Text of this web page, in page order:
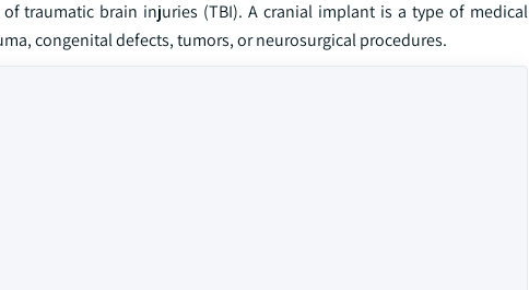
traumatic brain injuries (TBI). A cranial implant is a type of medical
congenital defects, tumors, or neurosurgical procedures.